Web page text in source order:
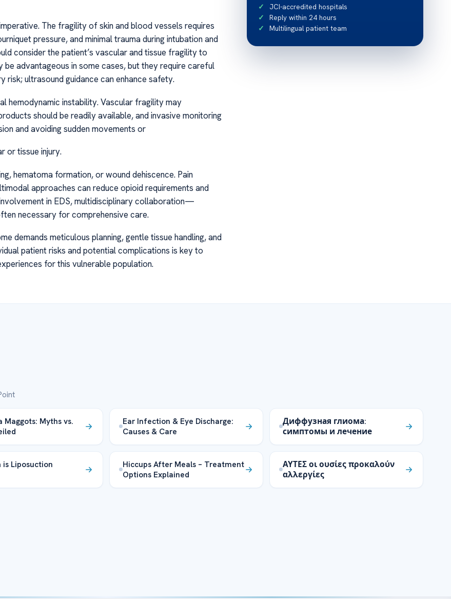
The fragility of skin and blood vessels requires
pressure, and minimal trauma during intubation and
consider the patient’s vascular and tissue fragility to
be advantageous in some cases, but they require careful
ultrasound guidance can enhance safety.
hemodynamic instability. Vascular fragility may
should be readily available, and invasive monitoring
and avoiding sudden movements or
or tissue injury.
hematoma formation, or wound dehiscence. Pain
approaches can reduce opioid requirements and
in EDS, multidisciplinary collaboration—
necessary for comprehensive care.
demands meticulous planning, gentle tissue handling, and
patient risks and potential complications is key to
for this vulnerable population.
JCI-accredited hospitals
Reply within 24 hours
Multilingual patient team
Maggots: Myths vs.
Ear Infection & Eye Discharge:
Causes & Care
Диффузная глиома:
симптомы и лечение
is Liposuction
Hiccups After Meals – Treatment
Options Explained
ΑΥΤΕΣ οι ουσίες προκαλούν
αλλεργίες